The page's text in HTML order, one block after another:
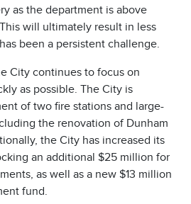
as the department is above
will ultimately result in less
been a persistent challenge.
City continues to focus on
as possible. The City is
of two fire stations and large-
the renovation of Dunham
the City has increased its
an additional $25 million for
as well as a new $13 million
fund.